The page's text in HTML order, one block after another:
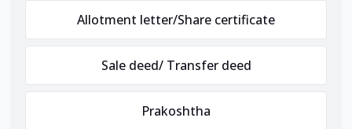
Allotment letter/Share certificate
Sale deed/ Transfer deed
Prakoshtha